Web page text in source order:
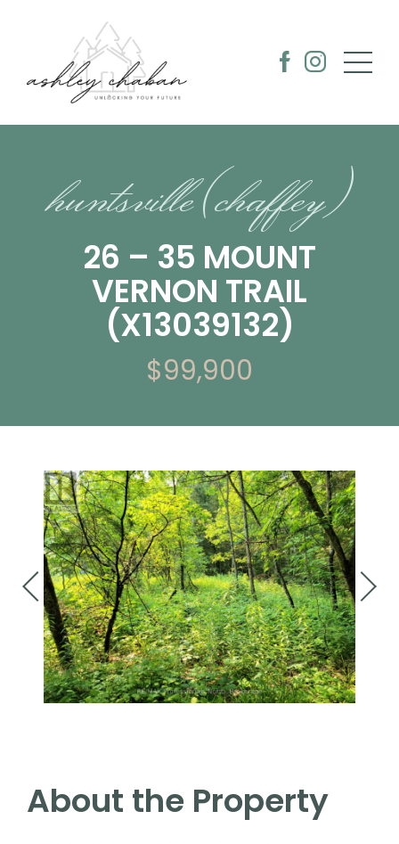
huntsville (chaffey)
26 – 35 MOUNT
VERNON TRAIL
(X13039132)
$99,900
About the Property